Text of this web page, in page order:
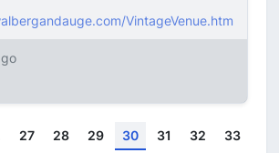
VintageVenue.htm
27 28 29 30 31 32
33